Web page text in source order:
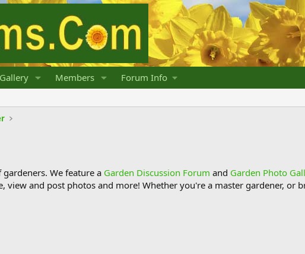
Members Forum Info
We feature a Garden Discussion Forum and Garden Photo
view and post photos and more! Whether you're a master gardener, or